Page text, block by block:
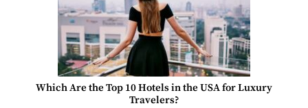
Which Are the Top 10 Hotels in the USA for Luxury
Travelers?